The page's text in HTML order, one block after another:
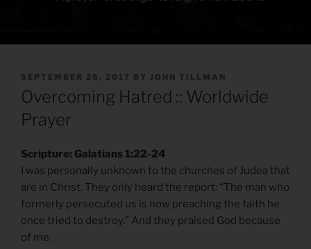
POSTED
ON
SEPTEMBER 25, 2017 BY JOHN TILLMAN
Overcoming Hatred :: Worldwide
Prayer
Scripture: Galatians 1:22-24
I was personally unknown to the churches of Judea that
are in Christ. They only heard the report: “The man who
formerly persecuted us is now preaching the faith he
once tried to destroy.” And they praised God because
of me.